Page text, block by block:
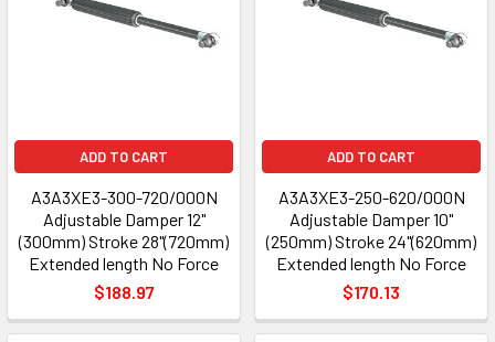
ADD TO CART
A3A3XE3-300-720/000N
Adjustable Damper 12"
(300mm) Stroke 28"(720mm)
Extended length No Force
$188.97
ADD TO CART
A3A3XE3-250-620/000N
Adjustable Damper 10"
(250mm) Stroke 24"(620mm)
Extended length No Force
$170.13